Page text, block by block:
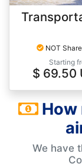
NOT
Starting
$ 69.50
How
We have